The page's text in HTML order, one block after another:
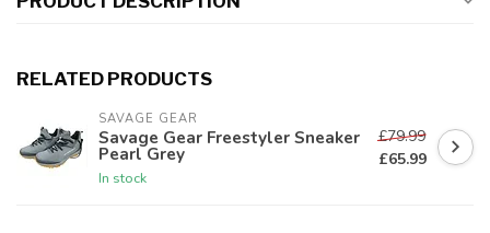
RELATED PRODUCTS
SAVAGE GEAR
Savage Gear Freestyler Sneaker
Pearl Grey
In stock
£79.99
£65.99